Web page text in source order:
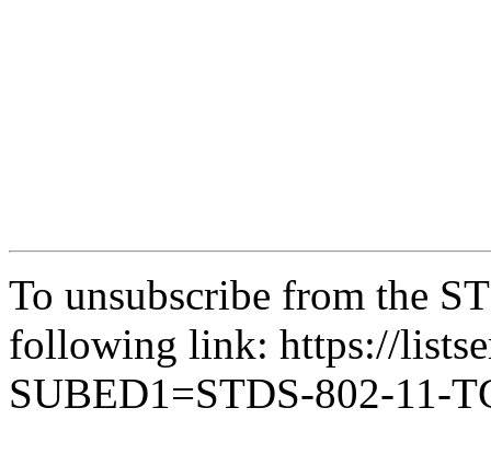
To unsubscribe from the
following link: https://
SUBED1=STDS-802-11-